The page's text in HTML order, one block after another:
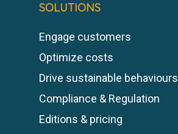
SOLUTIONS
Engage customers
Optimize costs
Drive sustainable behaviours
Compliance & Regulation
Editions & pricing